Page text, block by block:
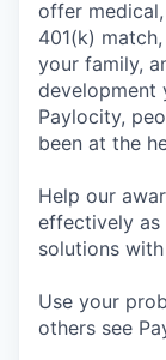
offer
401(k)
your family,
development
Paylocity,
been at the
Help our
effectively as
solutions
Use your
others see